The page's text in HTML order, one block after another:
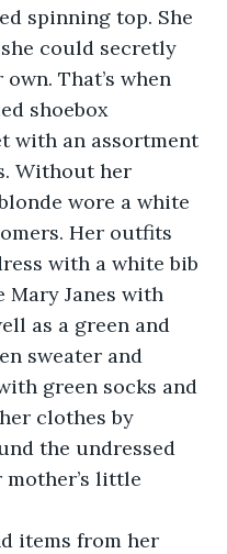
spinning top. She
could secretly
That’s when
shoebox
with an assortment
Without her
wore a white
Her outfits
with a white bib
Mary Janes with
as a green and
sweater and
green socks and
clothes by
the undressed
little
items from her